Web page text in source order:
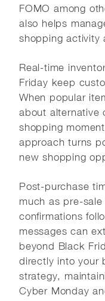
FOMO among
also helps
shopping activity
Real-time
Friday keep
When popular
about alternative
shopping
approach turns
new shopping
Post-purchase
much as pre-
confirmations
messages can
beyond Black
directly into your
strategy,
Cyber Monday